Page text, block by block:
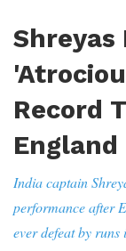
Shreyas
Record
England
India captain
performance after
ever defeat by